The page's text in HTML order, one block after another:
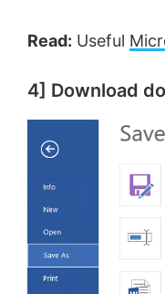
Read: Useful
4] Download